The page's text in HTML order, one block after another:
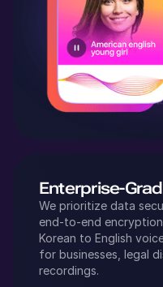
Enterprise-
We prioritize data
end-to-end
Korean to English
for businesses, legal
recordings.